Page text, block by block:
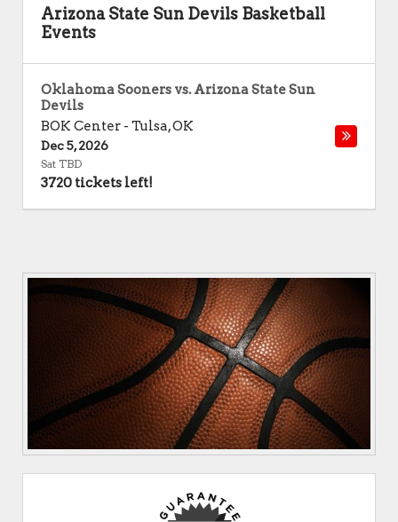
Arizona State Sun Devils Basketball
Events
Oklahoma Sooners vs. Arizona State Sun
Devils
BOK Center - Tulsa,OK
Dec 5, 2026
Sat TBD
3720 tickets left!